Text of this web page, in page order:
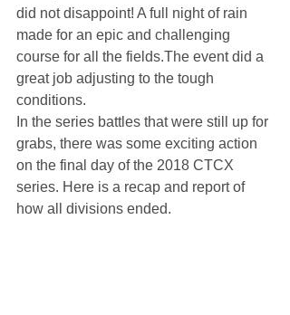
did not disappoint! A full night of rain
made for an epic and challenging
course for all the fields.The event did a
great job adjusting to the tough
conditions.
In the series battles that were still up for
grabs, there was some exciting action
on the final day of the 2018 CTCX
series. Here is a recap and report of
how all divisions ended.